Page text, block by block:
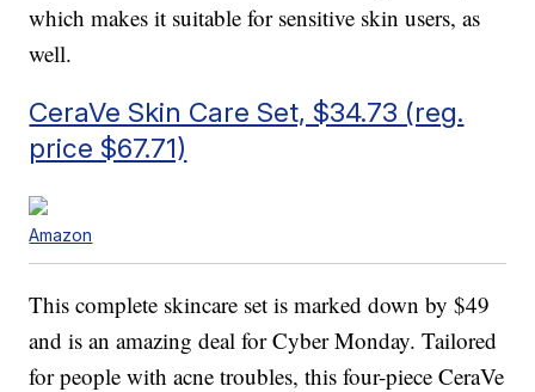
which makes it suitable for sensitive skin users, as
well.
CeraVe Skin Care Set, $34.73 (reg.
price $67.71)
Amazon
This complete skincare set is marked down by $49
and is an amazing deal for Cyber Monday. Tailored
for people with acne troubles, this four-piece CeraVe